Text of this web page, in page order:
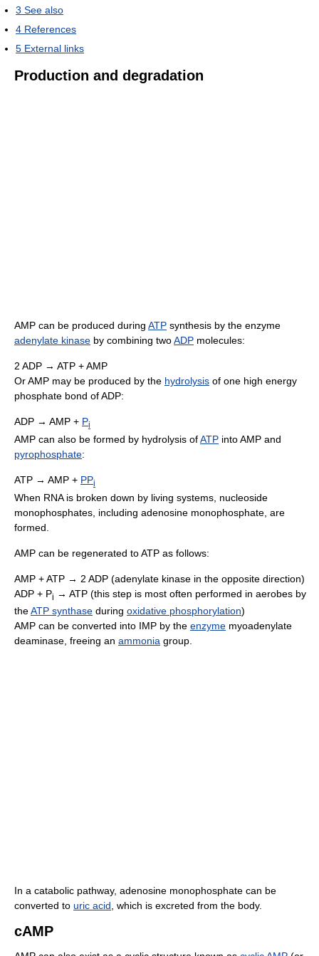
3 See also
4 References
5 External links
Production and degradation
AMP can be produced during ATP synthesis by the enzyme
adenylate kinase by combining twoADP molecules:
2 ADP → ATP + AMP
Or AMP may be produced by the hydrolysis of one high energy
phosphate bond of ADP:
ADP → AMP + Pi
AMP can also be formed by hydrolysis ofATP into AMP and
pyrophosphate:
ATP → AMP + PPi
When RNA is broken down by living systems, nucleoside
monophosphates, including adenosine monophosphate, are
formed.
AMP can be regenerated to ATP as follows:
AMP + ATP → 2 ADP (adenylate kinase in the opposite direction)
ADP + Pi → ATP (this step is most often performed in aerobes by
theATP synthase during oxidative phosphorylation)
AMP can be converted into IMP by the enzyme myoadenylate
deaminase, freeing an ammonia group.
In a catabolic pathway, adenosine monophosphate can be
converted to uric acid, which is excreted from the body.
cAMP